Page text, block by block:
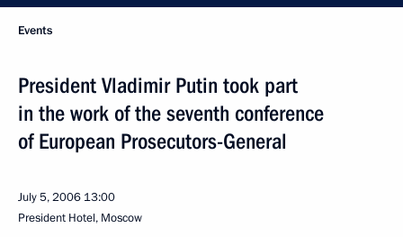
Events
President Vladimir Putin took part
in the work of the seventh conference
of European Prosecutors-General
July 5, 2006 13:00
President Hotel, Moscow